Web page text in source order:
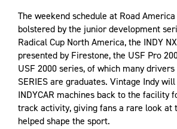
The weekend schedule at Road
bolstered by the junior development
Radical Cup North America, the INDY
presented by Firestone, the USF Pro
USF 2000 series, of which many drivers
SERIES are graduates. Vintage Indy
INDYCAR machines back to the facility
track activity, giving fans a rare look at
helped shape the sport.